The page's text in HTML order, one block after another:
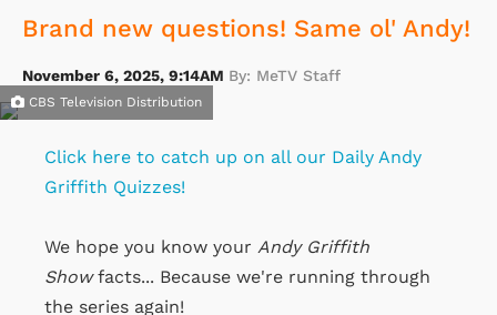
Brand new questions! Same ol' Andy!
November 6, 2025, 9:14AM By: MeTV Staff
CBS Television Distribution
Click here to catch up on all our Daily Andy
Griffith Quizzes!
We hope you know your Andy Griffith
Showfacts... Because we're running through
the series again!